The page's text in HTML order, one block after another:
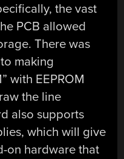
the vast
PCB allowed
There was
making
with EEPROM
the line
also supports
which will give
on hardware that